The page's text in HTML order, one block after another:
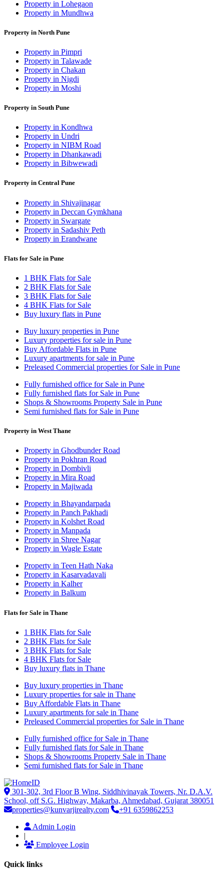
Property in Lohegaon
Property in Mundhwa
Property in North Pune
Property in Pimpri
Property in Talawade
Property in Chakan
Property in Nigdi
Property in Moshi
Property in South Pune
Property in Kondhwa
Property in Undri
Property in NIBM Road
Property in Dhankawadi
Property in Bibwewadi
Property in Central Pune
Property in Shivajinagar
Property in Deccan Gymkhana
Property in Swargate
Property in Sadashiv Peth
Property in Erandwane
Flats for Sale in Pune
1 BHK Flats for Sale
2 BHK Flats for Sale
3 BHK Flats for Sale
4 BHK Flats for Sale
Buy luxury flats in Pune
Buy luxury properties in Pune
Luxury properties for sale in Pune
Buy Affordable Flats in Pune
Luxury apartments for sale in Pune
Preleased Commercial properties for Sale in Pune
Fully furnished office for Sale in Pune
Fully furnished flats for Sale in Pune
Shops & Showrooms Property Sale in Pune
Semi furnished flats for Sale in Pune
Property in West Thane
Property in Ghodbunder Road
Property in Pokhran Road
Property in Dombivli
Property in Mira Road
Property in Majiwada
Property in Bhayandarpada
Property in Panch Pakhadi
Property in Kolshet Road
Property in Manpada
Property in Shree Nagar
Property in Wagle Estate
Property in Teen Hath Naka
Property in Kasarvadavali
Property in Kalher
Property in Balkum
Flats for Sale in Thane
1 BHK Flats for Sale
2 BHK Flats for Sale
3 BHK Flats for Sale
4 BHK Flats for Sale
Buy luxury flats in Thane
Buy luxury properties in Thane
Luxury properties for sale in Thane
Buy Affordable Flats in Thane
Luxury apartments for sale in Thane
Preleased Commercial properties for Sale in Thane
Fully furnished office for Sale in Thane
Fully furnished flats for Sale in Thane
Shops & Showrooms Property Sale in Thane
Semi furnished flats for Sale in Thane
301-302, 3rd Floor B Wing, Siddhivinayak Towers, Nr. D.A.V.
School, off S.G. Highway, Makarba, Ahmedabad, Gujarat 380051
properties@kunvarjirealty.com
+91 6359862253
Admin Login
|
Employee Login
Quick links